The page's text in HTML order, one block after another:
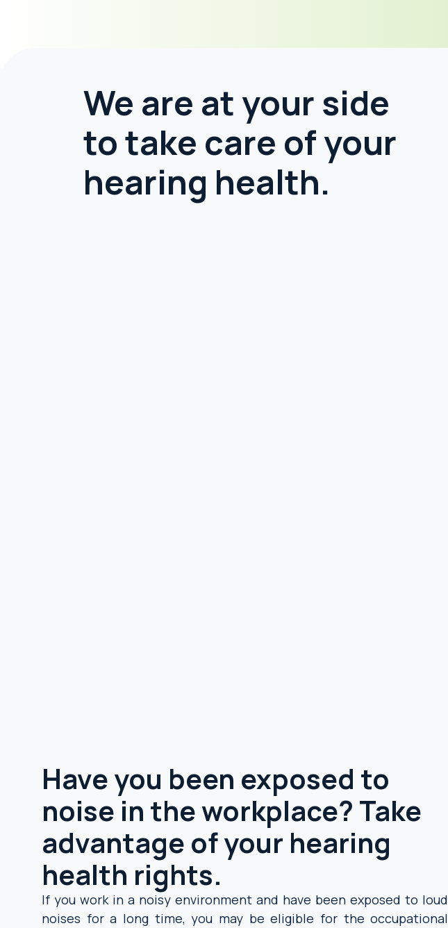
We are at your side
to take care of your
hearing health.
Have you been exposed to
noise in the workplace? Take
advantage of your hearing
health rights.
If you work in a noisy environment and have been exposed to loud
noises for a long time, you may be eligible for the occupational